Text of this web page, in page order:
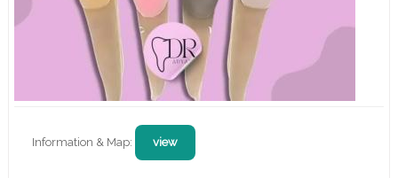
Information & Map: view